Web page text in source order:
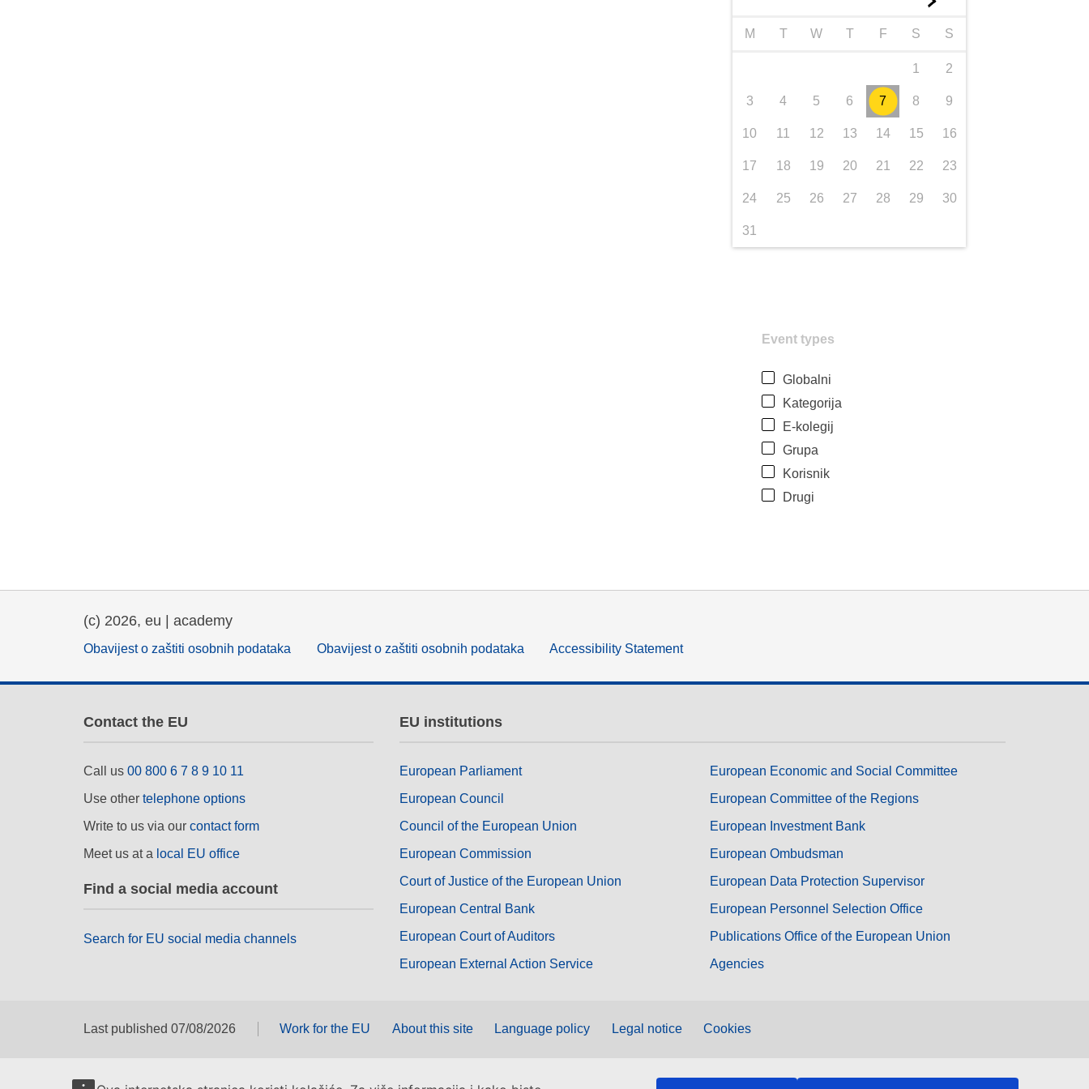
M T W T F S S
1 2
3 4 5 6 7 8 9
10 11 12 13 14 15 16
17 18 19 20 21 22 23
24 25 26 27 28 29 30
31
Event types
Globalni
Kategorija
E-kolegij
Grupa
Korisnik
Drugi
(c) 2026, eu | academy
Obavijest o zaštiti osobnih podataka Obavijest o zaštiti osobnih podataka Accessibility Statement
Contact the EU
Call us 00 800 6 7 8 9 10 11
Use other telephone options
Write to us via our contact form
Meet us at a local EU office
Find a social media account
Search for EU social media channels
EU institutions
European Parliament
European Council
Council of the European Union
European Commission
Court of Justice of the European Union
European Central Bank
European Court of Auditors
European External Action Service
European Economic and Social Committee
European Committee of the Regions
European Investment Bank
European Ombudsman
European Data Protection Supervisor
European Personnel Selection Office
Publications Office of the European Union
Agencies
Last published 07/08/2026 Work for the EU About this site Language policy Legal notice Cookies